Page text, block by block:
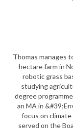
Thomas manages
hectare farm in
robotic grass
studying
degree
an MA in
focus on
served on the